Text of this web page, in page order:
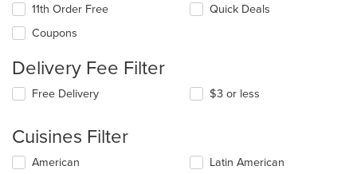
11th Order Free
Coupons
Quick Deals
Delivery Fee Filter
Free Delivery $3 or less
Cuisines Filter
Selecting/deselecting
American
Latin American